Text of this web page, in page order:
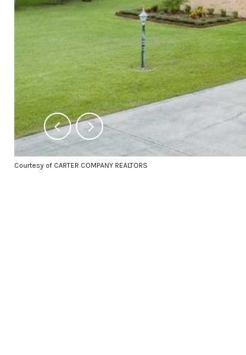
Courtesy of CARTER COMPANY REALTORS